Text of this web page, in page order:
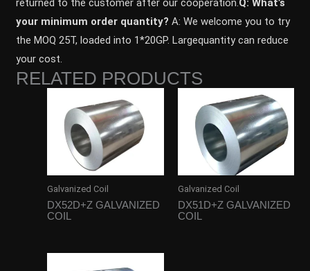
returned to the customer after our cooperation.Q: What’s
your minimum order quantity? A: We welcome you to try
the MOQ 25T, loaded into 1*20GP. Largequantity can reduce
your cost.
RELATED PRODUCTS
Galvanized Coil
DX52D+Z GALVANIZED
COIL
Galvanized Coil
DX51D+Z GALVANIZED
COIL